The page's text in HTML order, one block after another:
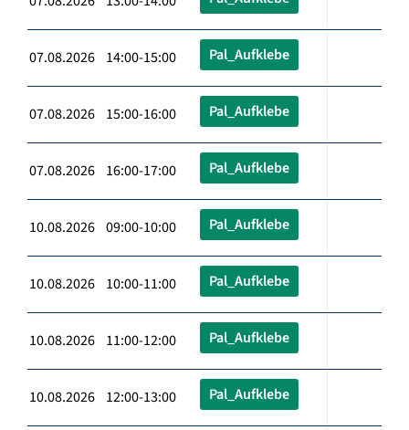
07.08.2026 14:00-15:00 Pal_Aufklebe
07.08.2026 15:00-16:00 Pal_Aufklebe
07.08.2026 16:00-17:00 Pal_Aufklebe
10.08.2026 09:00-10:00 Pal_Aufklebe
10.08.2026 10:00-11:00 Pal_Aufklebe
10.08.2026 11:00-12:00 Pal_Aufklebe
10.08.2026 12:00-13:00 Pal_Aufklebe